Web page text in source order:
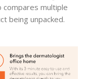
multiple
being unpacked.